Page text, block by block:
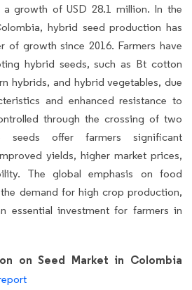
growth of USD 28.1 million. In the
hybrid seed production has
of growth since 2016. Farmers have
hybrid seeds, such as Bt cotton
hybrids, and hybrid vegetables, due
and enhanced resistance to
through the crossing of two
seeds offer farmers significant
yields, higher market prices,
The global emphasis on food
demand for high crop production,
essential investment for farmers in
on Seed Market in Colombia